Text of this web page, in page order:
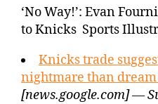
‘No Way!’: Evan
to Knicks Sports
Knicks trade
nightmare than
[news.google.com] —